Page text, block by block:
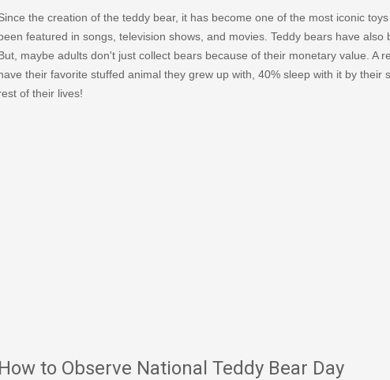
05/0501_river6.html
the creation of the teddy bear, it has become one of the most iconic
featured in songs, television shows, and movies. Teddy bears have
maybe adults don't just collect bears because of their monetary value. A
their favorite stuffed animal they grew up with, 40% sleep with it by their
of their lives!
How to Observe National Teddy Bear Day